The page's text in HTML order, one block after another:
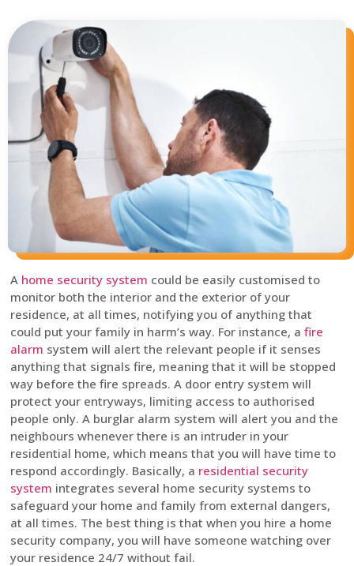
A home security system could be easily customised to
monitor both the interior and the exterior of your
residence, at all times, notifying you of anything that
could put your family in harm’s way. For instance, a fire
alarm system will alert the relevant people if it senses
anything that signals fire, meaning that it will be stopped
way before the fire spreads. A door entry system will
protect your entryways, limiting access to authorised
people only. A burglar alarm system will alert you and the
neighbours whenever there is an intruder in your
residential home, which means that you will have time to
respond accordingly. Basically, a residential security
system integrates several home security systems to
safeguard your home and family from external dangers,
at all times. The best thing is that when you hire a home
security company, you will have someone watching over
your residence 24/7 without fail.